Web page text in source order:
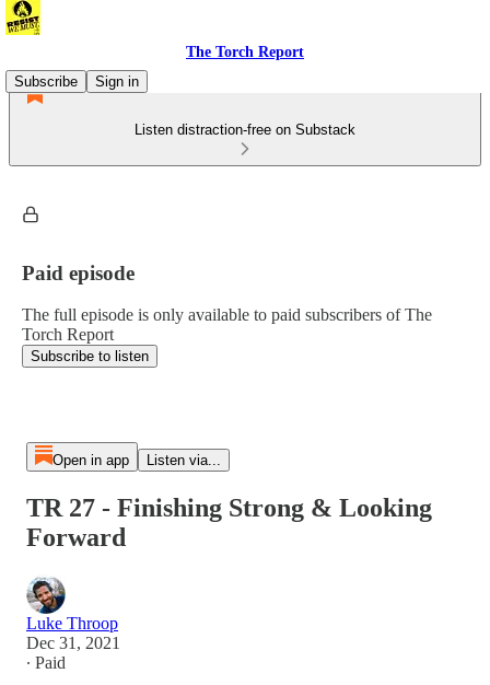
The Torch Report
Subscribe
Sign in
Listen distraction-free on Substack
Paid episode
The full episode is only available to paid subscribers of The
Torch Report
Subscribe to listen
Open in app Listen via...
TR 27 - Finishing Strong & Looking
Forward
Luke Throop
Dec 31, 2021
∙ Paid